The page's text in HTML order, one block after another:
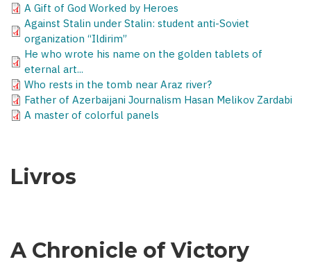
A Gift of God Worked by Heroes
Against Stalin under Stalin: student anti-Soviet
organization “Ildirim”
He who wrote his name on the golden tablets of
eternal art...
Who rests in the tomb near Araz river?
Father of Azerbaijani Journalism Hasan Melikov Zardabi
A master of colorful panels
Livros
A Chronicle of Victory